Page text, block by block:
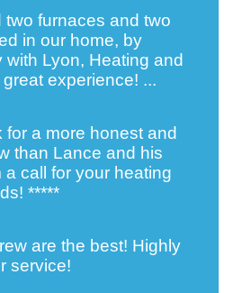
furnaces and two
in our home, by
with Lyon, Heating and
experience! ...
for a more honest and
than Lance and his
call for your heating
*****
are the best! Highly
service!